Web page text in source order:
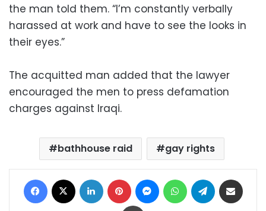
the man told them. “I’m constantly verbally
harassed at work and have to see the looks in
their eyes.”
The acquitted man added that the lawyer
encouraged the men to press defamation
charges against Iraqi.
bathhouse raid gay rights
Facebook LinkedIn Pinterest MessengerWhatsAppTelegram
Print